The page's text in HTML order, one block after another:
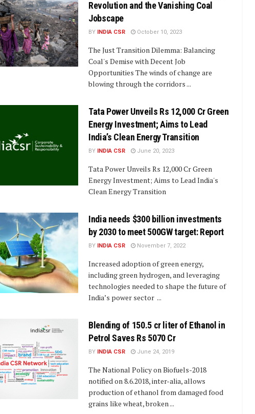
Revolution and the Vanishing Coal
Jobscape
BY INDIA CSR October 10, 2023
The Just Transition Dilemma: Balancing
Coal's Demise with Decent Job
Opportunities The winds of change are
blowing through the corridors ...
Tata Power Unveils Rs 12,000 Cr Green
Energy Investment; Aims to Lead
India’s Clean Energy Transition
BY INDIA CSR June 20, 2023
Tata Power Unveils Rs 12,000 Cr Green
Energy Investment; Aims to Lead India's
Clean Energy Transition
India needs $300 billion investments
by 2030 to meet 500GW target: Report
BY INDIA CSR November 7, 2022
Increased adoption of green energy,
including green hydrogen, and leveraging
technologies needed to shape the future of
India’s power sector ...
Blending of 150.5 cr liter of Ethanol in
Petrol Saves Rs 5070 Cr
BY INDIA CSR June 24, 2019
The National Policy on Biofuels-2018
notified on 8.6.2018, inter-alia, allows
production of ethanol from damaged food
grains like wheat, broken ...